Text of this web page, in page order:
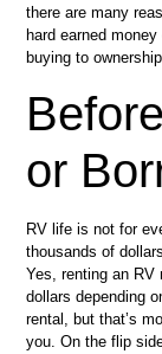
there are many
hard earned
buying to
or
RV life is not for
thousands of
Yes, renting an
dollars depending
rental, but that’s
you. On the flip